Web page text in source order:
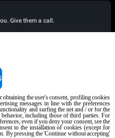
Give them a call.
will respond shortly.
obtaining the user's consent, profiling cookies
messages in line with the preferences
and surfing the net and / or for the
including those of third parties. For
even if you deny your consent, see the
to the installation of cookies (except for
By pressing the 'Continue without accepting'